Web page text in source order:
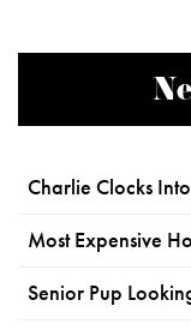
Charlie Clocks
Most Expensive
Senior Pup